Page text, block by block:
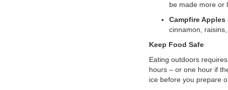
be made more or
Campfire Apples
cinnamon,
Keep Food Safe
Eating outdoors
hours – or one hour if
ice before you prepare